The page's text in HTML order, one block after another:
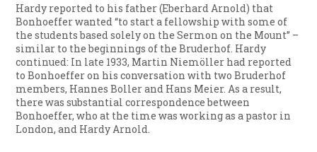
Hardy reported to his father (Eberhard Arnold) that
Bonhoeffer wanted “to start a fellowship with some of
the students based solely on the Sermon on the Mount” –
similar to the beginnings of the Bruderhof. Hardy
continued: In late 1933, Martin Niemöller had reported
to Bonhoeffer on his conversation with two Bruderhof
members, Hannes Boller and Hans Meier. As a result,
there was substantial correspondence between
Bonhoeffer, who at the time was working as a pastor in
London, and Hardy Arnold.